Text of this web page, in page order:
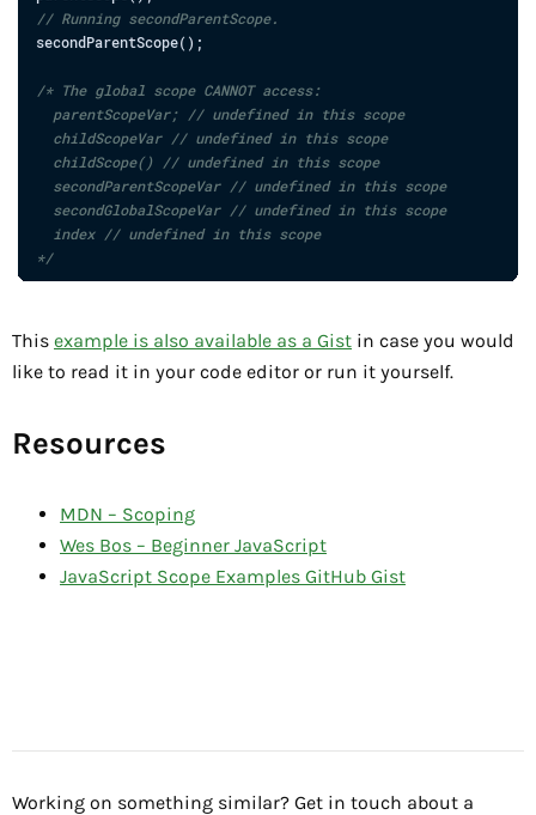
// Running secondParentScope.
secondParentScope( ) ;
/* The global scope CANNOT access:
  parentScopeVar; // undefined in this scope
  childScopeVar // undefined in this scope
  childScope() // undefined in this scope
  secondParentScopeVar // undefined in this scope
  secondGlobalScopeVar // undefined in this scope
  index // undefined in this scope
*/
This example is also available as a Gist in case you would
like to read it in your code editor or run it yourself.
Resources
MDN – Scoping
Wes Bos – Beginner JavaScript
JavaScript Scope Examples GitHub Gist
Working on something similar? Get in touch about a